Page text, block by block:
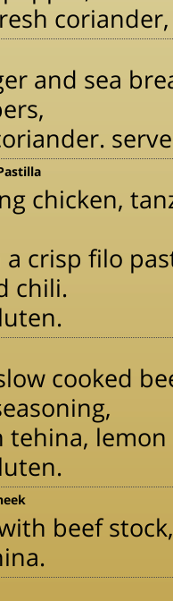
and sea
chicken,
crisp filo
chili.
cooked
tehina,
beef